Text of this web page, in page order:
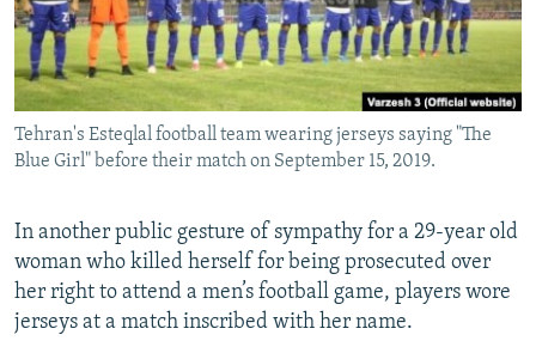
Tehran's Esteqlal football team wearing jerseys saying "The
Blue Girl" before their match on September 15, 2019.
In another public gesture of sympathy for a 29-year old
woman who killed herself for being prosecuted over
her right to attend a men’s football game, players wore
jerseys at a match inscribed with her name.